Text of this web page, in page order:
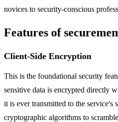
novices to security-conscious
Features of
Client-Side Encryption
This is the foundational security
sensitive data is encrypted directly
it is ever transmitted to the service's
cryptographic algorithms to